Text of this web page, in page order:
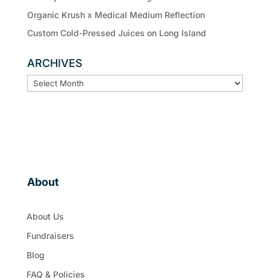
Organic Krush x Medical Medium Reflection
Custom Cold-Pressed Juices on Long Island
ARCHIVES
ARCHIVES
About
About Us
Fundraisers
Blog
FAQ & Policies